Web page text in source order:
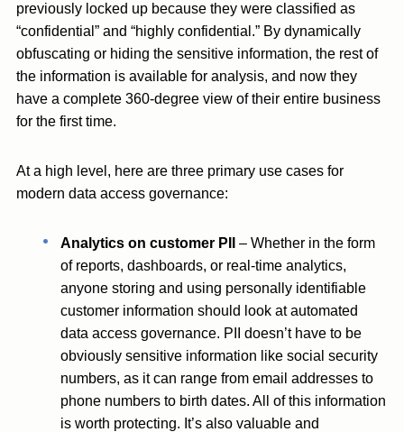
previously locked up because they were classified as
“confidential” and “highly confidential.” By dynamically
obfuscating or hiding the sensitive information, the rest of
the information is available for analysis, and now they
have a complete 360-degree view of their entire business
for the first time.
At a high level, here are three primary use cases for
modern data access governance:
Analytics on customer PII– Whether in the form
of reports, dashboards, or real-time analytics,
anyone storing and using personally identifiable
customer information should look at automated
data access governance. PII doesn’t have to be
obviously sensitive information like social security
numbers, as it can range from email addresses to
phone numbers to birth dates. All of this information
is worth protecting. It’s also valuable and